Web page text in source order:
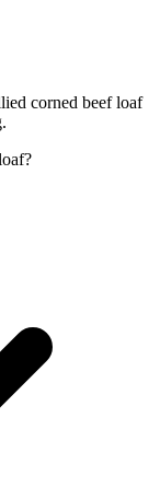
corned beef loaf